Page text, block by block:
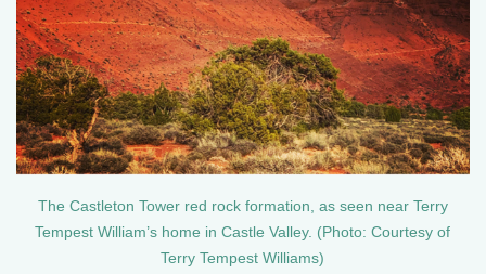
The Castleton Tower red rock formation, as seen near Terry
Tempest William’s home in Castle Valley. (Photo: Courtesy of
Terry Tempest Williams)